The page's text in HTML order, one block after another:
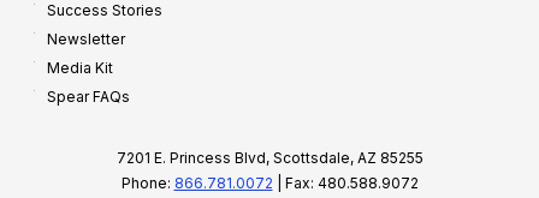
Success Stories
Newsletter
Media Kit
Spear FAQs
7201 E. Princess Blvd, Scottsdale, AZ 85255
Phone: 866.781.0072 | Fax: 480.588.9072